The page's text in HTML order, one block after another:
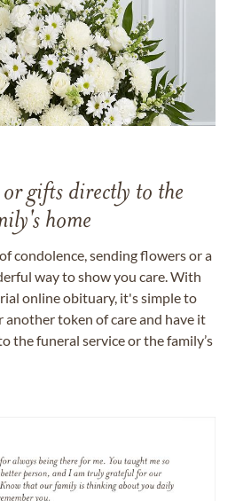
gifts directly to the
home
condolence, sending flowers or a
way to show you care. With
online obituary, it's simple to
another token of care and have it
the funeral service or the family’s